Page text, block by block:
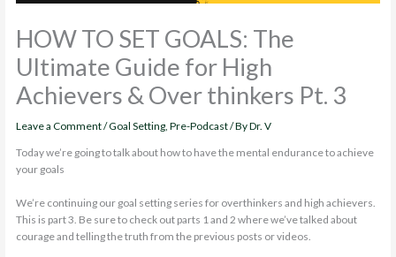
HOW TO SET GOALS: The
Ultimate Guide for High
Achievers & Over thinkers Pt. 3
Leave a Comment/Goal Setting,Pre-Podcast/ ByDr. V
Today we’re going to talk about how to have the mental endurance to achieve
your goals
We’re continuing our goal setting series for overthinkers and high achievers.
This is part 3. Be sure to check out parts 1 and 2 where we’ve talked about
courage and telling the truth from the previous posts or videos.